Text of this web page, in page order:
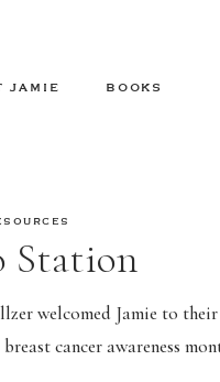
BOOKS
JAMIE
Station
welcomed Jamie to
cancer awareness